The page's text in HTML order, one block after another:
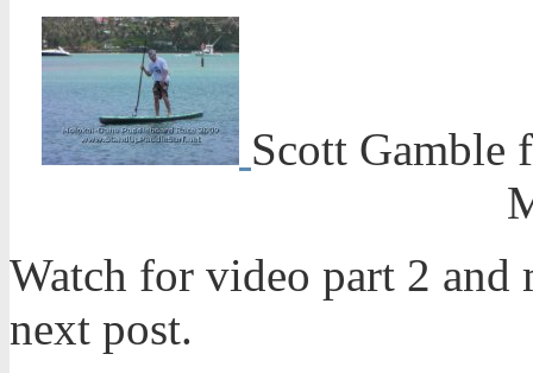
Scott
Watch for video part 2 and
next post.